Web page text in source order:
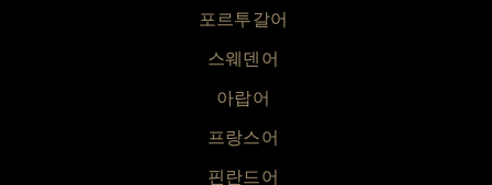
포르투갈어
스웨덴어
아랍어
프랑스어
핀란드어